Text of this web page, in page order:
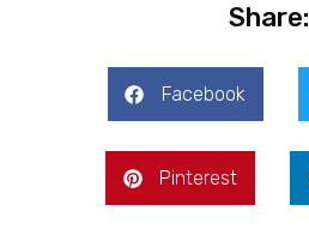
Share:
Facebook
Pinterest